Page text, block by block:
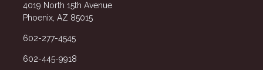
4019 North 15th Avenue
Phoenix, AZ 85015
602-277-4545
602-445-9918